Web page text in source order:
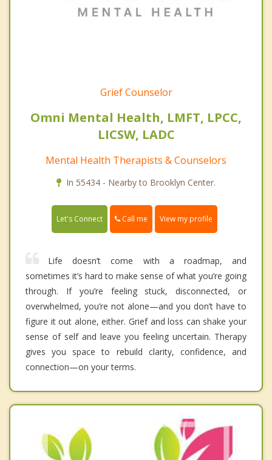
Grief Counselor
Omni Mental Health, LMFT, LPCC,
LICSW, LADC
Mental Health Therapists & Counselors
In 55434 - Nearby to Brooklyn Center.
Let's Connect Call me View my profile
Life doesn’t come with a roadmap, and
sometimes it’s hard to make sense of what you’re going
through. If you’re feeling stuck, disconnected, or
overwhelmed, you’re not alone—and you don’t have to
figure it out alone, either. Grief and loss can shake your
sense of self and leave you feeling uncertain. Therapy
gives you space to rebuild clarity, confidence, and
connection—on your terms.